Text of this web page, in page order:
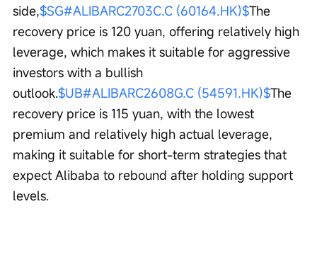
side,$SG#ALIBARC2703C.C (60164.HK)$The
recovery price is 120 yuan, offering relatively high
leverage, which makes it suitable for aggressive
investors with a bullish
outlook.$UB#ALIBARC2608G.C (54591.HK)$The
recovery price is 115 yuan, with the lowest
premium and relatively high actual leverage,
making it suitable for short-term strategies that
expect Alibaba to rebound after holding support
levels.